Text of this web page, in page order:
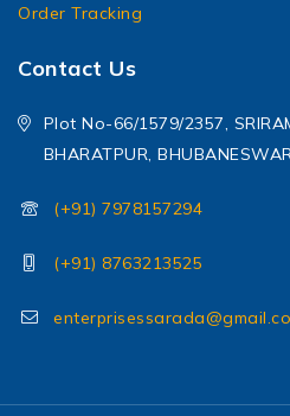
Order Tracking
Contact Us
Plot No-66/1579/2357,
BHARATPUR,
(+91) 7978157294
(+91) 8763213525